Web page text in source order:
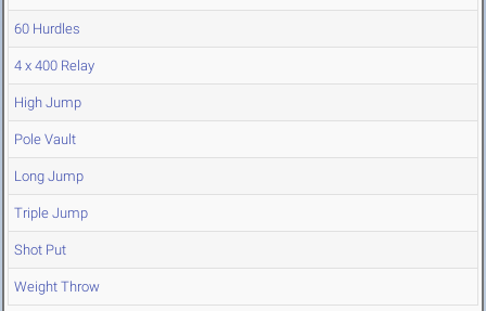
60 Hurdles
4 x 400 Relay
High Jump
Pole Vault
Long Jump
Triple Jump
Shot Put
Weight Throw